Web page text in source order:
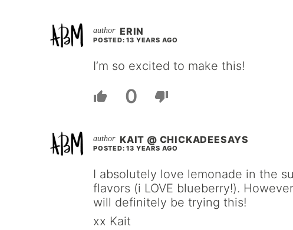
ERIN
POSTED: 13 YEARS AGO
I’m so excited to make this!
0
KAIT @ CHICKADEESAYS
POSTED: 13 YEARS AGO
I absolutely love lemonade in the
flavors (i LOVE blueberry!).
will definitely be trying this!
xx Kait